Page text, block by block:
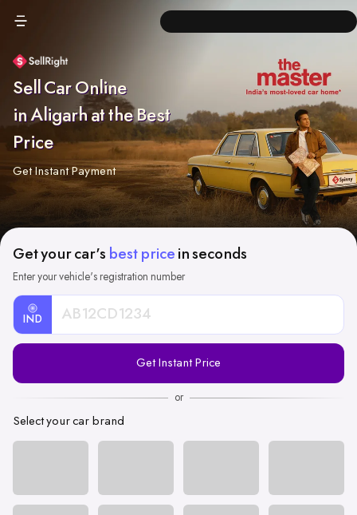
Sell Car Online
in Aligarh at the Best
Price
Get Instant Payment
Get your car's best price in seconds
Enter your vehicle's registration number
IND
Registration
Get Instant Price
or
Select your car brand